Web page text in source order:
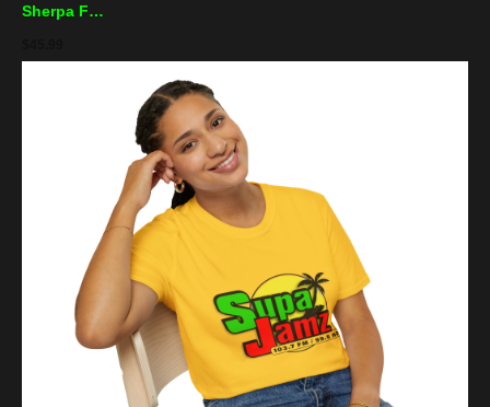
Sherpa Fleece Blanket — "Supa Jamz" Radio Logo Cozy Throw for Music Lovers